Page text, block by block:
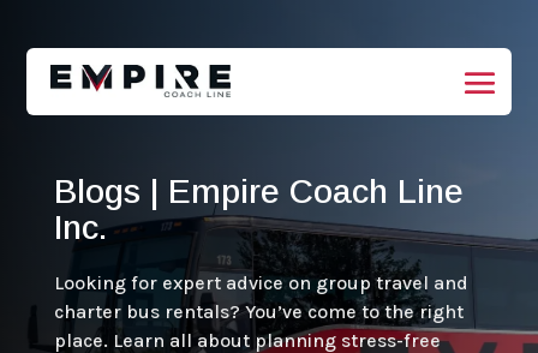
Blogs | Empire Coach Line
Inc.
Looking for expert advice on group travel and
charter bus rentals? You’ve come to the right
place. Learn all about planning stress-free